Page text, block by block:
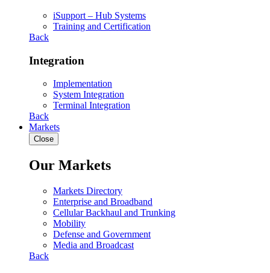
iSupport – Hub Systems
Training and Certification
Back
Integration
Implementation
System Integration
Terminal Integration
Back
Markets
Close
Our Markets
Markets Directory
Enterprise and Broadband
Cellular Backhaul and Trunking
Mobility
Defense and Government
Media and Broadcast
Back